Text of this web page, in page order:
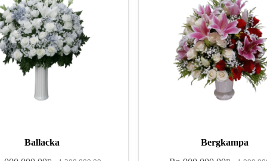
Ballacka Bergkampa